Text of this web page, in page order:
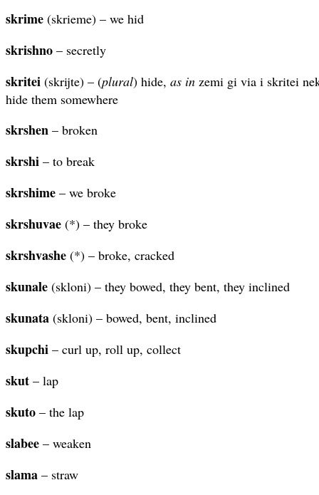
skrime (skrieme) – we hid
skrishno – secretly
skritei (skrijte) – (plural) hide, as in zemi gi via i skritei
hide them somewhere
skrshen – broken
skrshi – to break
skrshime – we broke
skrshuvae (*) – they broke
skrshvashe (*) – broke, cracked
skunale (skloni) – they bowed, they bent, they inclined
skunata (skloni) – bowed, bent, inclined
skupchi – curl up, roll up, collect
skut – lap
skuto – the lap
slabee – weaken
slama – straw